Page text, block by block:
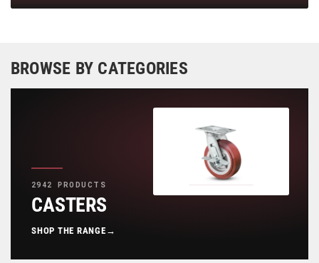
BROWSE BY CATEGORIES
2942 PRODUCTS
CASTERS
SHOP THE RANGE →